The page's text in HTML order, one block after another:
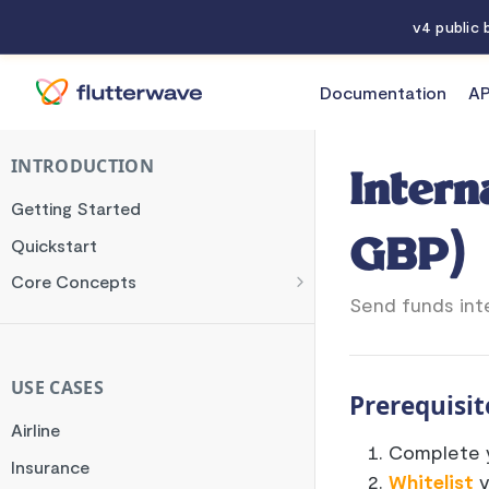
Documentation
INTRODUCTION
Getting Started
Quickstart
Core Concepts
Testing
Webhooks
USE CASES
Airline
Insurance
GBP)
Send funds
Complete
Whitelist
v4 public